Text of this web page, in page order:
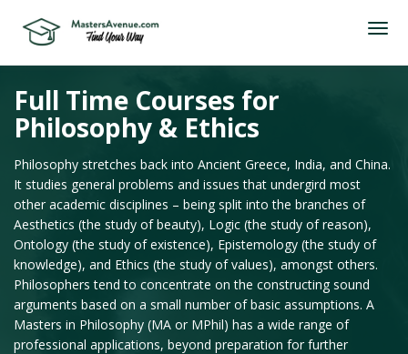
Full Time Courses for
Philosophy & Ethics
Philosophy stretches back into Ancient Greece, India, and China.
It studies general problems and issues that undergird most
other academic disciplines – being split into the branches of
Aesthetics (the study of beauty), Logic (the study of reason),
Ontology (the study of existence), Epistemology (the study of
knowledge), and Ethics (the study of values), amongst others.
Philosophers tend to concentrate on the constructing sound
arguments based on a small number of basic assumptions. A
Masters in Philosophy (MA or MPhil) has a wide range of
professional applications, beyond preparation for further